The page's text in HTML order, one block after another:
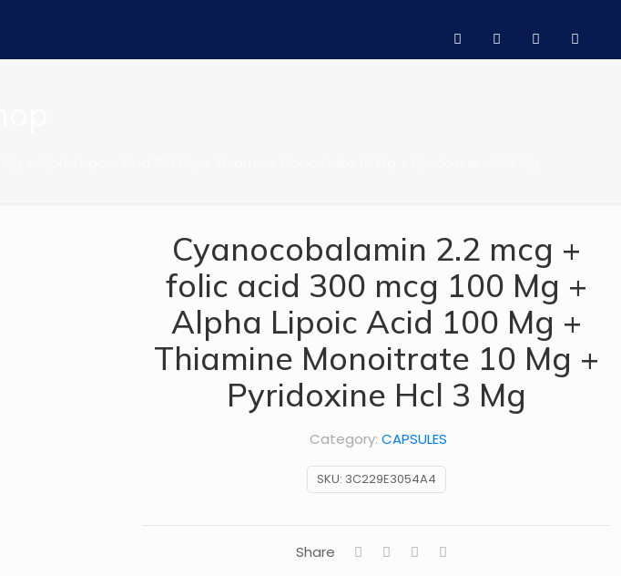
Cyanocobalamin 2.2 mcg +
folic acid 300 mcg 100 Mg +
Alpha Lipoic Acid 100 Mg +
Thiamine Monoitrate 10 Mg +
Pyridoxine Hcl 3 Mg
SKU: 3C229E3054A4
Category:CAPSULES
Share